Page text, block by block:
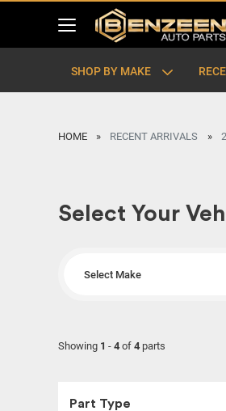
SHOP BY MAKE
HOME RECENT ARRIVALS
Select Your
Select Make
Showing 1 - 4 of 4 parts
Part Type